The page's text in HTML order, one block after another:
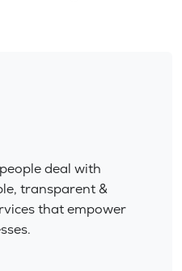
deal with
transparent &
that empower